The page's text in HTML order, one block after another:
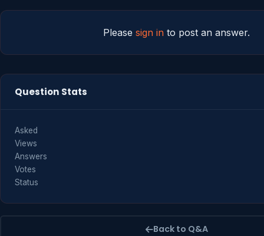
Please sign in to post an answer.
Question Stats
Asked
Views
Answers
Votes
Status
Back to Q&A